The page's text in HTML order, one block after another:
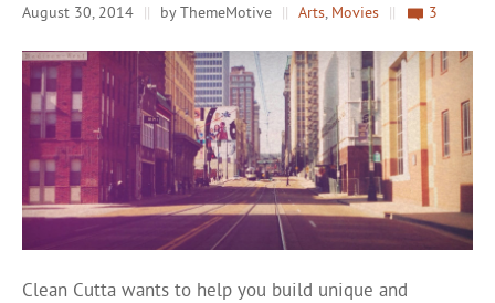
August 30, 2014 || by ThemeMotive || Arts, Movies || 3
Clean Cutta wants to help you build unique and